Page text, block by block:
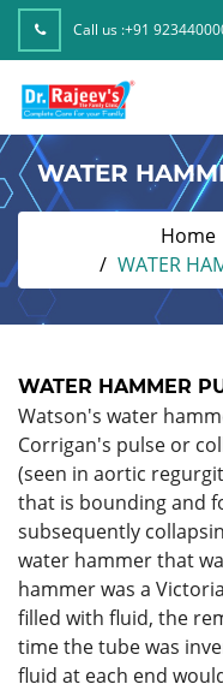
Call us :+91
WATER
Home
WATER
WATER HAMMER
Watson's water
Corrigan's pulse or
(seen in aortic
that is bounding and
subsequently
water hammer that
hammer was a
filled with fluid, the
time the tube was
fluid at each end